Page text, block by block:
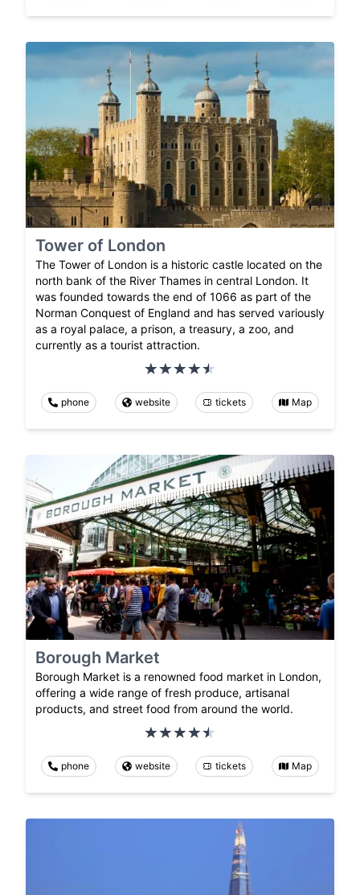
Tower of London
The Tower of London is a historic castle located on the
north bank of the River Thames in central London. It
was founded towards the end of 1066 as part of the
Norman Conquest of England and has served variously
as a royal palace, a prison, a treasury, a zoo, and
currently as a tourist attraction.
phone website tickets Map
Borough Market
Borough Market is a renowned food market in London,
offering a wide range of fresh produce, artisanal
products, and street food from around the world.
phone website tickets Map